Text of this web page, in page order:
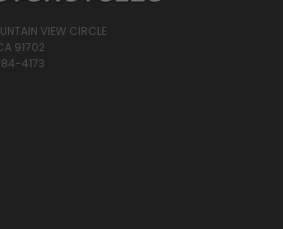
VIEW CIRCLE
91702
4173